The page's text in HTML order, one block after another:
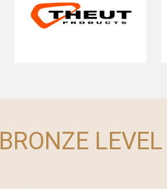
BRONZE LEVEL